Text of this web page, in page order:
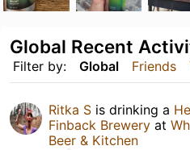
Filter by: Global Friends
Global Recent
Ritka S is drinking a
Finback Brewery at
Beer & Kitchen